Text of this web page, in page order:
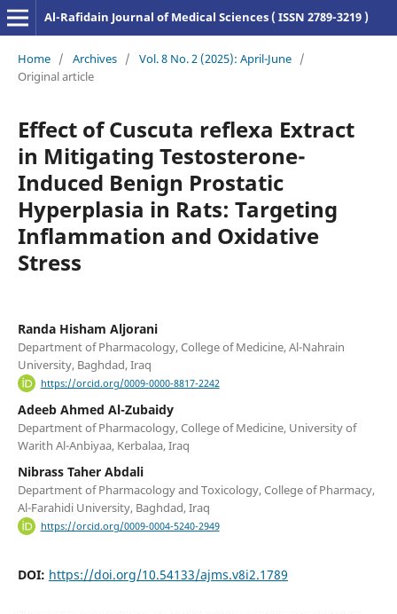
Al-Rafidain Journal of Medical Sciences ( ISSN 2789-3219 )
Home / Archives / Vol. 8 No. 2 (2025): April-June /
Original article
Effect of Cuscuta reflexa Extract
in Mitigating Testosterone-
Induced Benign Prostatic
Hyperplasia in Rats: Targeting
Inflammation and Oxidative
Stress
Randa Hisham Aljorani
Department of Pharmacology, College of Medicine, Al-Nahrain
University, Baghdad, Iraq
https://orcid.org/0009-0000-8817-2242
Adeeb Ahmed Al-Zubaidy
Department of Pharmacology, College of Medicine, University of
Warith Al-Anbiyaa, Kerbalaa, Iraq
Nibrass Taher Abdali
Department of Pharmacology and Toxicology, College of Pharmacy,
Al-Farahidi University, Baghdad, Iraq
https://orcid.org/0009-0004-5240-2949
DOI: https://doi.org/10.54133/ajms.v8i2.1789